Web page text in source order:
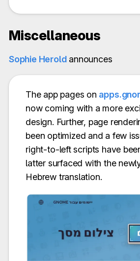
Miscellaneous
Sophie Heroldannounces
The app pages on
now coming with a more
design. Further, page
been optimized and a few
right-to-left scripts have
latter surfaced with the
Hebrew translation.